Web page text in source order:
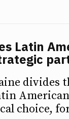
Latin
divides
choice,